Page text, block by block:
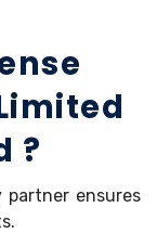
?
partner ensures